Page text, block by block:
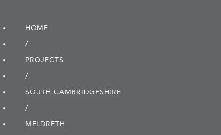
HOME
/
PROJECTS
/
SOUTH CAMBRIDGE­SHIRE
/
MELDRETH